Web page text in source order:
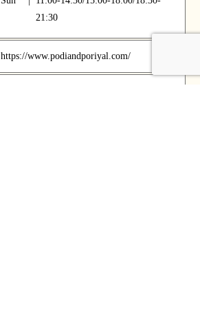
21:30
https://www.podiandporiyal.com/